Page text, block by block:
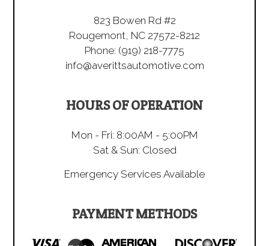
823 Bowen Rd #2
Rougemont, NC 27572-8212
Phone: (919) 218-7775
info@averittsautomotive.com
HOURS OF OPERATION
Mon - Fri: 8:00AM - 5:00PM
Sat & Sun: Closed
Emergency Services Available
PAYMENT METHODS